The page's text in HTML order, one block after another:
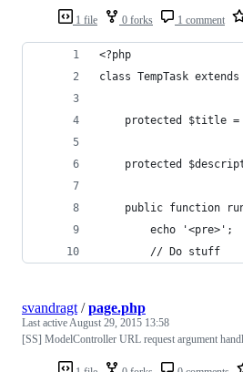
1 file 0 forks 1 comment
<?php
class TempTask
protected $title
protected
public function
		echo '<pre>';
		// Do stuff
svandragt /page.php
Last activeAugust 29, 2015 13:58
[SS] ModelController URL request argument